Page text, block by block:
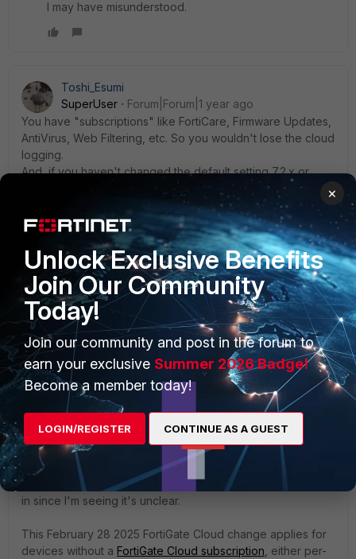
I may have misunderstood.
Toshi_Esumi
SuperUser
Forum|Forum|1 year ago
You have "subscriptions" like FortiCare, Firmware Updates,
AntiVirus, Web Filtering, etc. So you wouldn't lose the cloud
logging.
And, if you haven't changed the default setting 7.2.x or
above, your FGT would be upgraded to the latest release
of the major version automatically.
MORAMADAN AUTHOR
Explorer III
Forum|Forum|1 year ago
Thank you all so much, We have opened ticket with TAC.
and will let you know the findings.
Matt_B
Staff & Editor
Forum|Forum|1 year ago
Not monitoring this post, but dropping "word of TAC" here
in since I'm seeing it's unclear.
This February 28 2025 FortiGate Cloud change applies for
devices without a FortiGate Cloud subscription , either per-
×
Unlock Exclusive Benefits
Join Our Community
Today!
Join our community and post in the forum to
earn your exclusive Summer 2026 Badge!
Become a member today!
LOGIN/REGISTER CONTINUE AS A GUEST